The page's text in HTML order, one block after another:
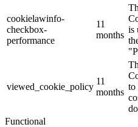
cookielawinfo-
checkbox-
performance
11
months
is
viewed_cookie_policy
11
months
to
Functional